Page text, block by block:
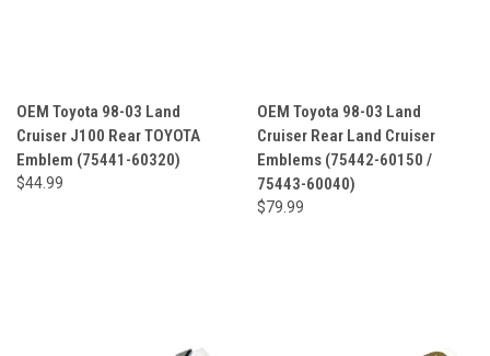
OEM Toyota 98-03 Land
Cruiser J100 Rear TOYOTA
Emblem (75441-60320)
$44.99
OEM Toyota 98-03 Land
Cruiser Rear Land Cruiser
Emblems (75442-60150 /
75443-60040)
$79.99